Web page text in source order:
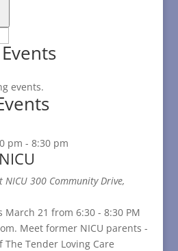
events.
pm - 8:30 pm
NICU 300 Community Drive,
21 from 6:30 - 8:30 PM
Meet former NICU parents -
Tender Loving Care